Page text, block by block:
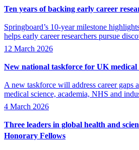
Ten years of backing early career
Springboard’s 10-year milestone
helps early career researchers pursue
12 March 2026
New national taskforce for UK medical
A new taskforce will address career gaps
medical science, academia, NHS and
4 March 2026
Three leaders in global health and
Honorary Fellows